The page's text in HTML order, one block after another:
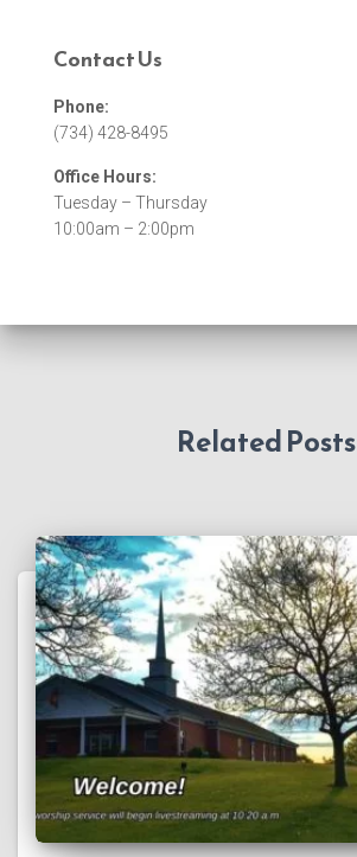
Contact Us
Phone:
(734) 428-8495
Office Hours:
Tuesday – Thursday
10:00am – 2:00pm
Related Posts